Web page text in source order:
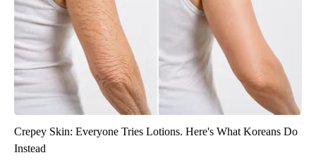
Crepey Skin: Everyone Tries Lotions. Here's What Koreans Do
Instead